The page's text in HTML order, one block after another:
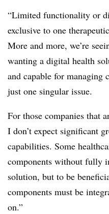
“Limited functionality or
exclusive to one
More and more, we’re
wanting a digital health
and capable for
just one singular issue.
For those companies that
I don’t expect significant
capabilities. Some
components without fully
solution, but to be
components must be
on.”